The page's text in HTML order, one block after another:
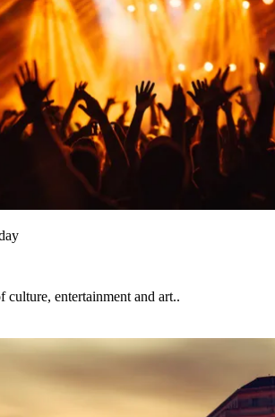
culture, entertainment and art..